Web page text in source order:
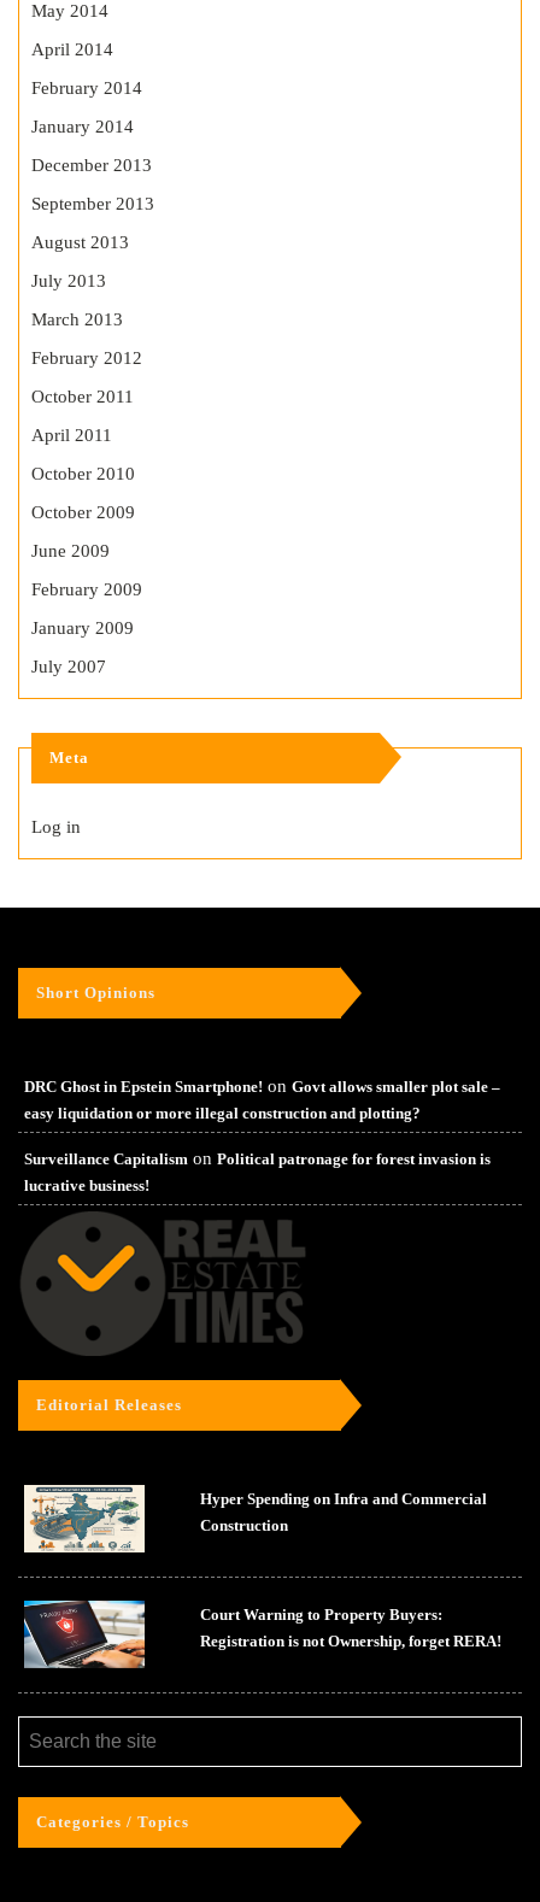
May 2014
April 2014
February 2014
January 2014
December 2013
September 2013
August 2013
July 2013
March 2013
February 2012
October 2011
April 2011
October 2010
October 2009
June 2009
February 2009
January 2009
July 2007
Meta
Log in
Short Opinions
DRC Ghost in Epstein Smartphone! on Govt allows smaller plot sale –
easy liquidation or more illegal construction and plotting?
Surveillance Capitalism on Political patronage for forest invasion is
lucrative business!
Editorial Releases
Hyper Spending on Infra and Commercial
Construction
Court Warning to Property Buyers:
Registration is not Ownership, forget RERA!
Categories / Topics